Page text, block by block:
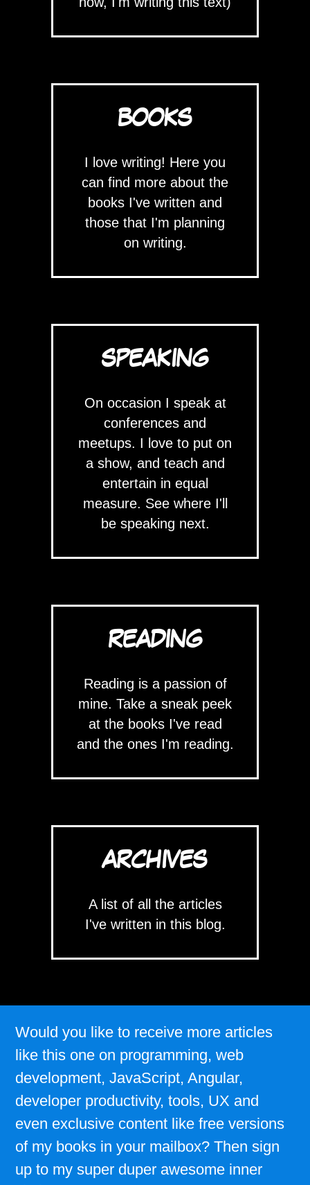
BOOKS
I love writing! Here you
can find more about the
books I've written and
those that I'm planning
on writing.
SPEAKING
On occasion I speak at
conferences and
meetups. I love to put on
a show, and teach and
entertain in equal
measure. See where I'll
be speaking next.
READING
Reading is a passion of
mine. Take a sneak peek
at the books I've read
and the ones I'm reading.
ARCHIVES
A list of all the articles
I've written in this blog.
Would you like to receive more articles
like this one on programming, web
development, JavaScript, Angular,
developer productivity, tools, UX and
even exclusive content like free versions
of my books in your mailbox? Then sign
up to my super duper awesome inner